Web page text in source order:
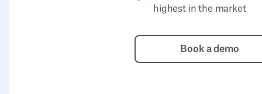
highest in the market
Book a demo